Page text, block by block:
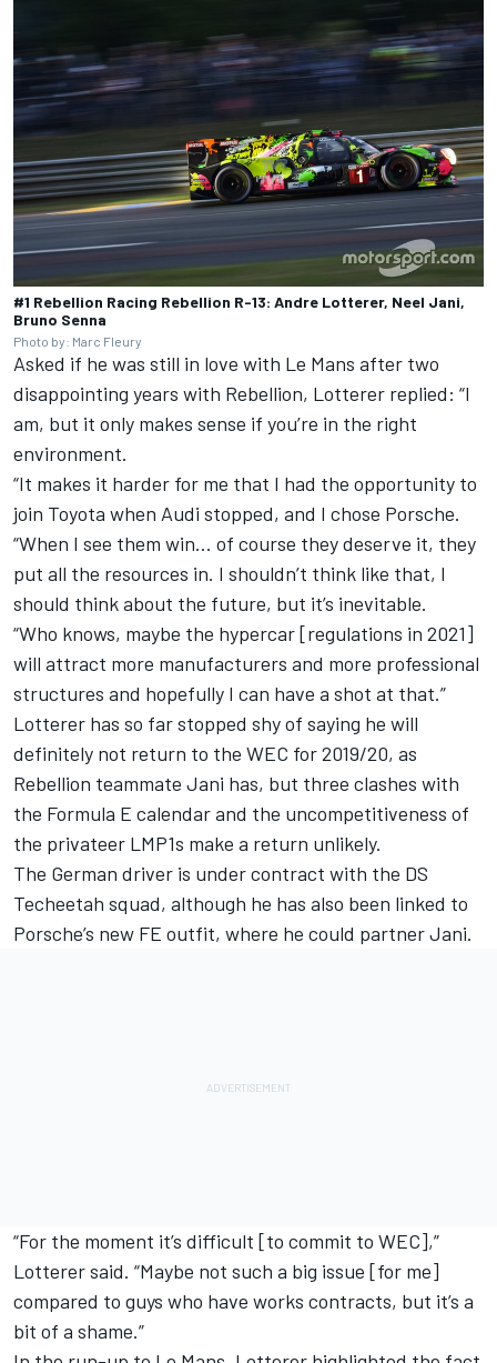
#1 Rebellion Racing Rebellion R-13: Andre Lotterer, Neel Jani,
Bruno Senna
Photo by: Marc Fleury
Asked if he was still in love with Le Mans after two
disappointing years with Rebellion, Lotterer replied: “I
am, but it only makes sense if you’re in the right
environment.
“It makes it harder for me that I had the opportunity to
join Toyota when Audi stopped, and I chose Porsche.
“When I see them win… of course they deserve it, they
put all the resources in. I shouldn’t think like that, I
should think about the future, but it’s inevitable.
“Who knows, maybe the hypercar [regulations in 2021]
will attract more manufacturers and more professional
structures and hopefully I can have a shot at that.”
Lotterer has so far stopped shy of saying he will
definitely not return to the WEC for 2019/20, as
Rebellion teammate Jani has, but three clashes with
the Formula E calendar and the uncompetitiveness of
the privateer LMP1s make a return unlikely.
The German driver is under contract with the DS
Techeetah squad, although he has also been linked to
Porsche’s new FE outfit, where he could partner Jani.
“For the moment it’s difficult [to commit to WEC],”
Lotterer said. “Maybe not such a big issue [for me]
compared to guys who have works contracts, but it’s a
bit of a shame.”